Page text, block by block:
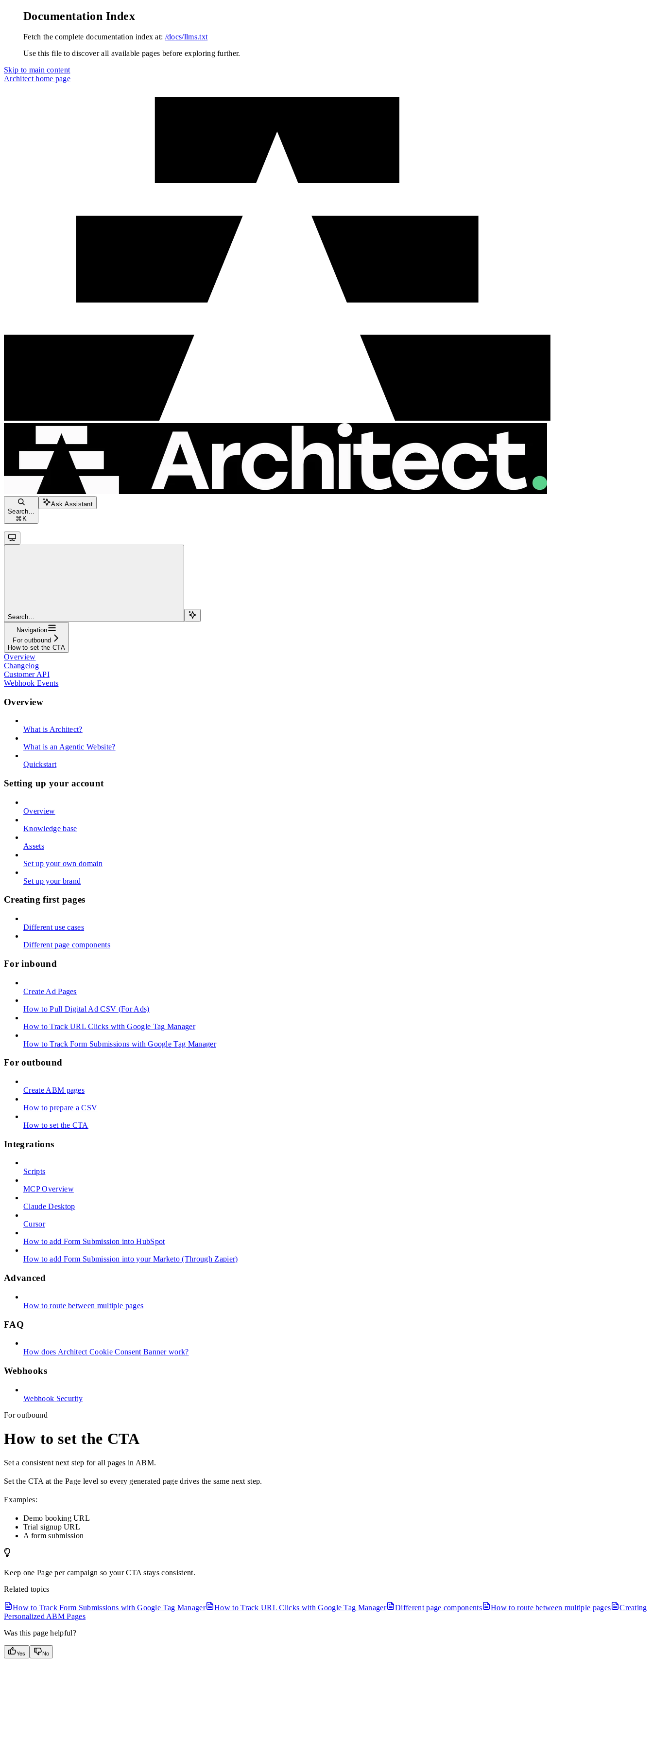
Documentation Index
Fetch the complete documentation index at: /docs/llms.txt
Use this file to discover all available pages before exploring further.
Skip to main content
Architecthome page
Search...
⌘ K
Ask Assistant
Search...
Navigation
For outbound
How to set the CTA
Overview
Changelog
Customer API
Webhook Events
Overview
What is Architect?
What is an Agentic Website?
Quickstart
Setting up your account
Overview
Knowledge base
Assets
Set up your own domain
Set up your brand
Creating first pages
Different use cases
Different page components
For inbound
Create Ad Pages
How to Pull Digital Ad CSV (For Ads)
How to Track URL Clicks with Google Tag Manager
How to Track Form Submissions with Google Tag Manager
For outbound
Create ABM pages
How to prepare a CSV
How to set the CTA
Integrations
Scripts
MCP Overview
Claude Desktop
Cursor
How to add Form Submission into HubSpot
How to add Form Submission into your Marketo (Through Zapier)
Advanced
How to route between multiple pages
FAQ
How does Architect Cookie Consent Banner work?
Webhooks
Webhook Security
For outbound
How to set the CTA
Set a consistent next step for all pages in ABM.
Set the CTA at the Page level so every generated page drives the same next step.
Examples:
Demo booking URL
Trial signup URL
A form submission
Keep one Page per campaign so your CTA stays consistent.
Related topics
How to Track Form Submissions with Google Tag Manager How to Track URL Clicks with Google Tag Manager Different page components How to route between multiple pages
Creating
Personalized ABM Pages
Was this page helpful?
Yes No